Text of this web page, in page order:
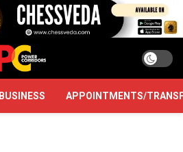
BUSINESS APPOINTMENTS/